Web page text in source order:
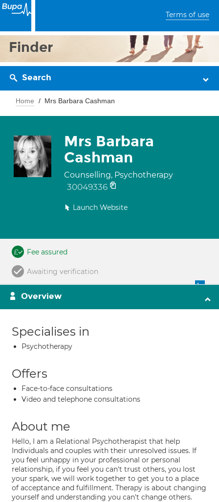
Terms of use
Finder
Search
Home Mrs Barbara Cashman
Mrs Barbara
Cashman
Counselling, Psychotherapy
30049336
Launch Website
Fee assured
Awaiting verification
Overview
Specialises in
Psychotherapy
Offers
Face-to-face consultations
Video and telephone consultations
About me
Hello, I am a Relational Psychotherapist that help
Individuals and couples with their unresolved issues. If
you feel unhappy in your professional or personal
relationship, if you feel you can't trust others, you lost
your spark, we will work together to get you to a place
of acceptance and fulfillment. Therapy is about changing
yourself and understanding you can't change others.